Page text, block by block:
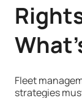
Fleet
strategies